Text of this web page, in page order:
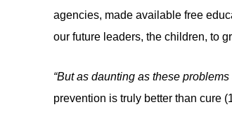
agencies, made available free
our future leaders, the children, to
“But as daunting as these
prevention is truly better than cure